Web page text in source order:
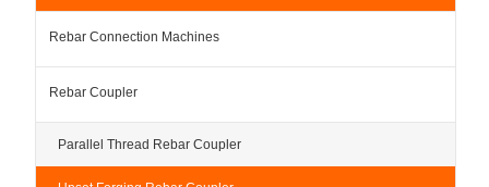
Rebar Connection Machines
Rebar Coupler
Parallel Thread Rebar Coupler